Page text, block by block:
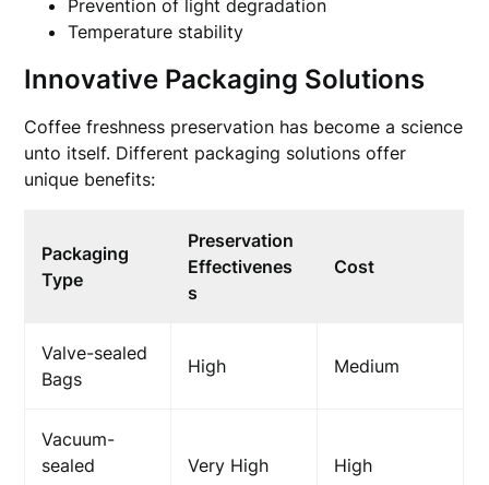
Prevention of light degradation
Temperature stability
Innovative Packaging Solutions
Coffee freshness preservation has become a science
unto itself. Different packaging solutions offer
unique benefits:
Packaging
Type
Preservation
Effectivenes
s
Cost
Valve-sealed
Bags
High Medium
Vacuum-
sealed
Very High High